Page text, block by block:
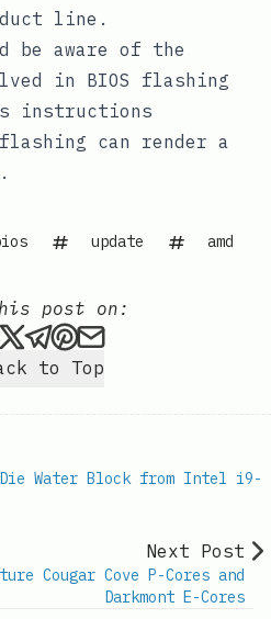
line.
be aware of the
in BIOS flashing
instructions
can render a
update amd
to Top
post on:
this post via
Share this post on
Share this post on X
Share this post via
Share this post
Share this
Water Block from Intel i9-
Next Post
Cougar Cove P-Cores and
Darkmont E-Cores